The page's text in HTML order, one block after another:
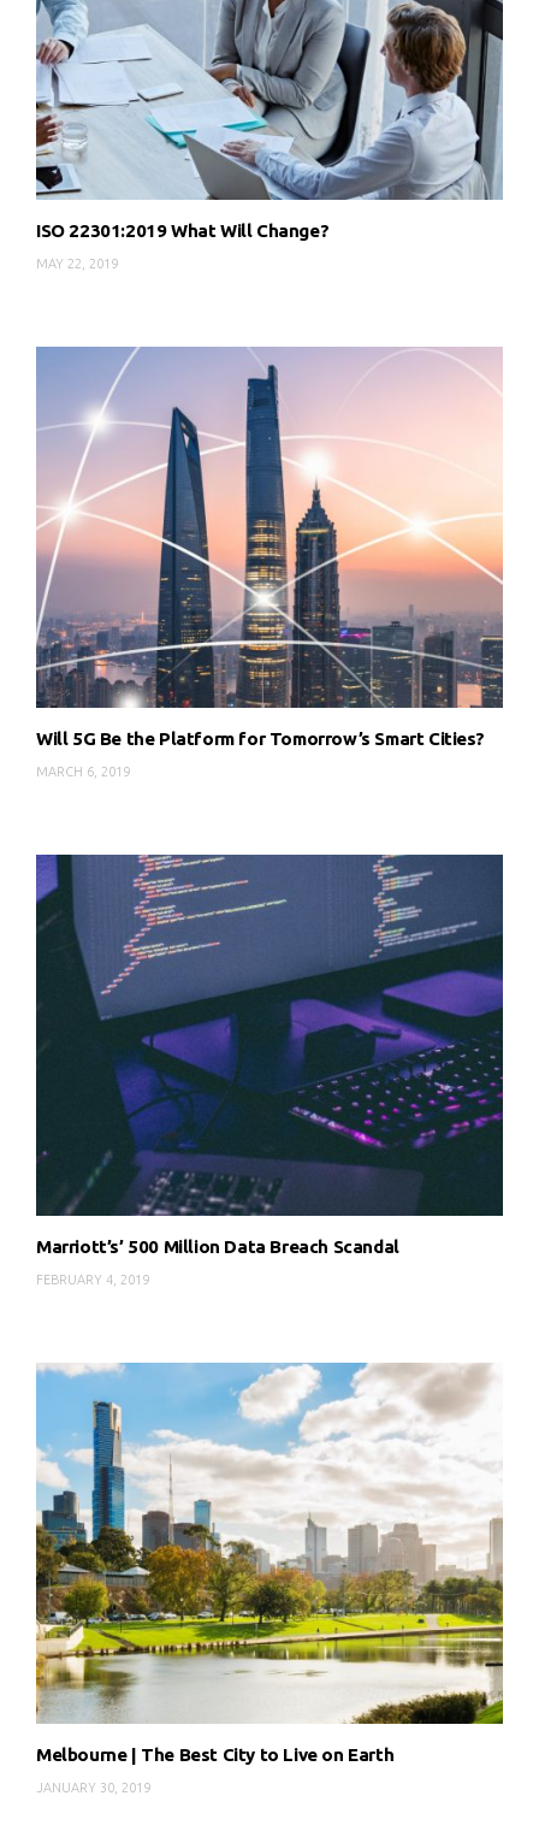
ISO 22301:2019 What Will Change?
MAY 22, 2019
Will 5G Be the Platform for Tomorrow’s Smart Cities?
MARCH 6, 2019
Marriott’s’ 500 Million Data Breach Scandal
FEBRUARY 4, 2019
Melbourne | The Best City to Live on Earth
JANUARY 30, 2019